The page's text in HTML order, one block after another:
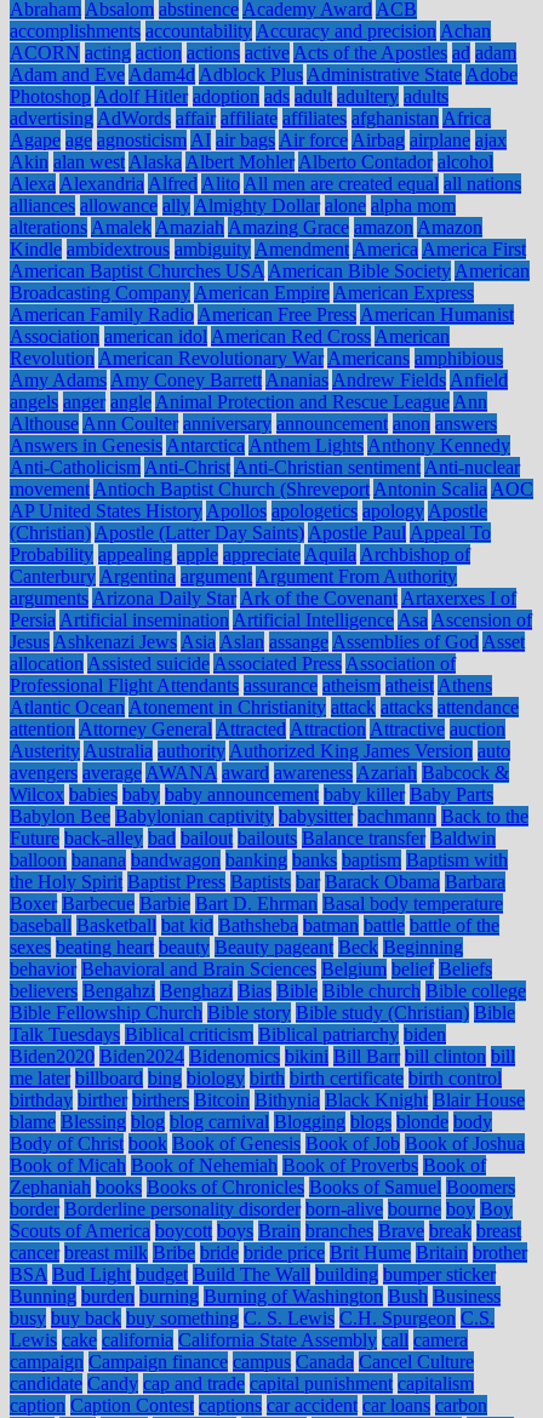
Abraham Absalom abstinence Academy Award ACB
accomplishments accountability Accuracy and precision Achan
ACORN acting action actions active Acts of the Apostles ad adam
Adam and Eve Adam4d Adblock Plus Administrative State Adobe
Photoshop Adolf Hitler adoption ads adult adultery adults
advertising AdWords affair affiliate affiliates afghanistan Africa
Agape age agnosticism AI air bags Air force Airbag airplane ajax
Akin alan west Alaska Albert Mohler Alberto Contador alcohol
Alexa Alexandria Alfred Alito All men are created equal all nations
alliances allowance ally Almighty Dollar alone alpha mom
alterations Amalek Amaziah Amazing Grace amazon Amazon
Kindle ambidextrous ambiguity Amendment America America First
American Baptist Churches USA American Bible Society American
Broadcasting Company American Empire American Express
American Family Radio American Free Press American Humanist
Association american idol American Red Cross American
Revolution American Revolutionary War Americans amphibious
Amy Adams Amy Coney Barrett Ananias Andrew Fields Anfield
angels anger angle Animal Protection and Rescue League Ann
Althouse Ann Coulter anniversary announcement anon answers
Answers in Genesis Antarctica Anthem Lights Anthony Kennedy
Anti-Catholicism Anti-Christ Anti-Christian sentiment Anti-nuclear
movement Antioch Baptist Church (Shreveport Antonin Scalia AOC
AP United States History Apollos apologetics apology Apostle
(Christian) Apostle (Latter Day Saints) Apostle Paul Appeal To
Probability appealing apple appreciate Aquila Archbishop of
Canterbury Argentina argument Argument From Authority
arguments Arizona Daily Star Ark of the Covenant Artaxerxes I of
Persia Artificial insemination Artificial Intelligence Asa Ascension of
Jesus Ashkenazi Jews Asia Aslan assange Assemblies of God Asset
allocation Assisted suicide Associated Press Association of
Professional Flight Attendants assurance atheism atheist Athens
Atlantic Ocean Atonement in Christianity attack attacks attendance
attention Attorney General Attracted Attraction Attractive auction
Austerity Australia authority Authorized King James Version auto
avengers average AWANA award awareness Azariah Babcock &
Wilcox babies baby baby announcement baby killer Baby Parts
Babylon Bee Babylonian captivity babysitter bachmann Back to the
Future back-alley bad bailout bailouts Balance transfer Baldwin
balloon banana bandwagon banking banks baptism Baptism with
the Holy Spirit Baptist Press Baptists bar Barack Obama Barbara
Boxer Barbecue Barbie Bart D. Ehrman Basal body temperature
baseball Basketball bat kid Bathsheba batman battle battle of the
sexes beating heart beauty Beauty pageant Beck Beginning
behavior Behavioral and Brain Sciences Belgium belief Beliefs
believers Bengahzi Benghazi Bias Bible Bible church Bible college
Bible Fellowship Church Bible story Bible study (Christian) Bible
Talk Tuesdays Biblical criticism Biblical patriarchy biden
Biden2020 Biden2024 Bidenomics bikini Bill Barr bill clinton bill
me later billboard bing biology birth birth certificate birth control
birthday birther birthers Bitcoin Bithynia Black Knight Blair House
blame Blessing blog blog carnival Blogging blogs blonde body
Body of Christ book Book of Genesis Book of Job Book of Joshua
Book of Micah Book of Nehemiah Book of Proverbs Book of
Zephaniah books Books of Chronicles Books of Samuel Boomers
border Borderline personality disorder born-alive bourne boy Boy
Scouts of America boycott boys Brain branches Brave break breast
cancer breast milk Bribe bride bride price Brit Hume Britain brother
BSA Bud Light budget Build The Wall building bumper sticker
Bunning burden burning Burning of Washington Bush Business
busy buy back buy something C. S. Lewis C.H. Spurgeon C.S.
Lewis cake california California State Assembly call camera
campaign Campaign finance campus Canada Cancel Culture
candidate Candy cap and trade capital punishment capitalism
caption Caption Contest captions car accident car loans carbon